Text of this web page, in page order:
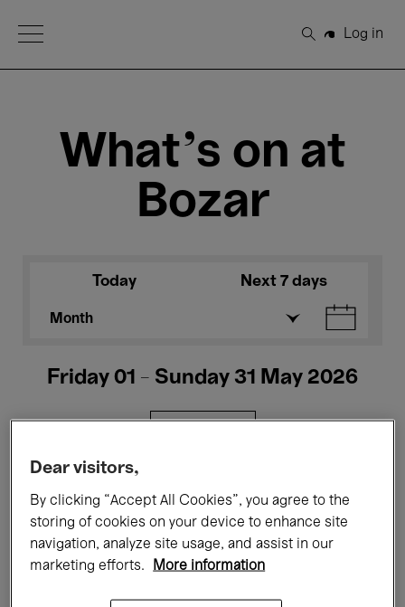
Open Menu
Search
Log in
What's on at
Bozar
Today Next 7 days
Month
Friday 01 - Sunday 31 May 2026
Films Performances
Talks & Debates Jazz
Dear visitors,
By clicking “Accept All Cookies”, you agree to the
storing of cookies on your device to enhance site
navigation, analyze site usage, and assist in our
marketing efforts.
More information